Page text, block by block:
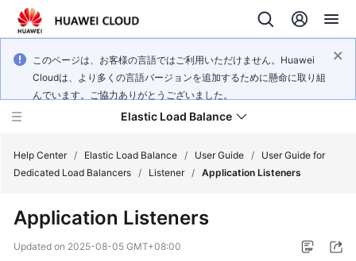
このページは、お客様の言語ではご利用いただけません。Huawei
Cloudは、より多くの言語バージョンを追加するために懸命に取り組
んでいます。ご協力ありがとうございました。
Elastic Load Balance
New
Help Center / Elastic Load Balance / User Guide /
User Guide for
Dedicated Load Balancers / Listener / Application Listeners
Application Listeners
Updated on 2025-08-05 GMT+08:00